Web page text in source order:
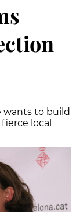
wants to build
local